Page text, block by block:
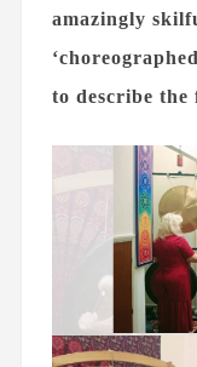
amazingly
to describe the